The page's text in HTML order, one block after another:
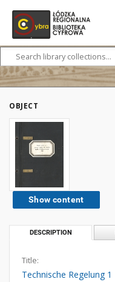
OBJECT
Show content
DESCRIPTION
Title:
Technische Regelung 1